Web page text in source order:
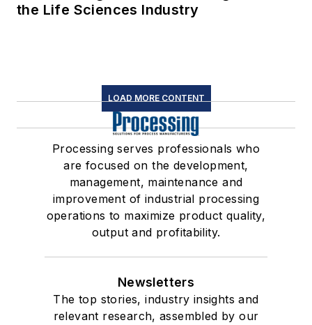
the Life Sciences Industry
LOAD MORE CONTENT
Processing serves professionals who
are focused on the development,
management, maintenance and
improvement of industrial processing
operations to maximize product quality,
output and profitability.
Newsletters
The top stories, industry insights and
relevant research, assembled by our